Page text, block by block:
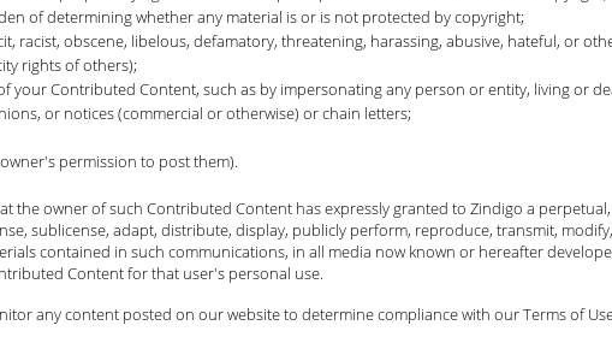
of determining whether any material is or is not protected by copyright;
racist, obscene, libelous, defamatory, threatening, harassing, abusive, hateful, or
rights of others);
your Contributed Content, such as by impersonating any person or entity, living or
or notices (commercial or otherwise) or chain letters;
permission to post them).
the owner of such Contributed Content has expressly granted to Zindigo a
sublicense, adapt, distribute, display, publicly perform, reproduce, transmit,
contained in such communications, in all media now known or hereafter
Content for that user's personal use.
any content posted on our website to determine compliance with our Terms of